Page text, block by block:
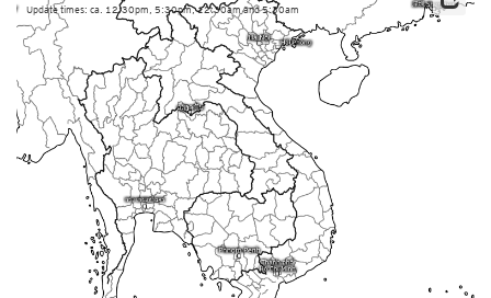
Update times: ca. 12:30pm, 5:30pm, 12:30am and 5:30am